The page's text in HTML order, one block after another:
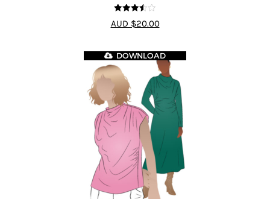
3.5
out
of 5
AUD $20.00
DOWNLOAD